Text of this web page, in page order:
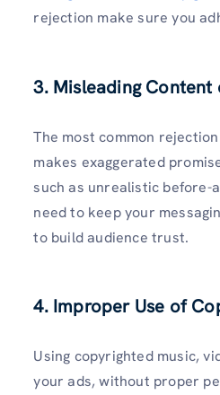
rejection make sure you
3. Misleading Content
The most common
makes exaggerated
such as unrealistic before-
need to keep your
to build audience trust.
4. Improper Use of
Using copyrighted music,
your ads, without proper